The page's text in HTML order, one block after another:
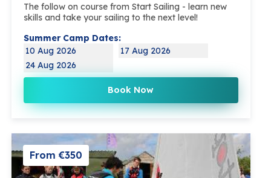
The follow on course from Start Sailing - learn new
skills and take your sailing to the next level!
Summer Camp Dates:
10 Aug 2026
17 Aug 2026
24 Aug 2026
Book Now
From €350